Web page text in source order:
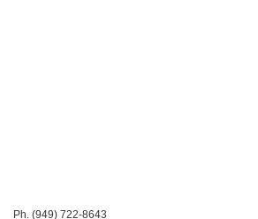
Ph. (949) 722-8643